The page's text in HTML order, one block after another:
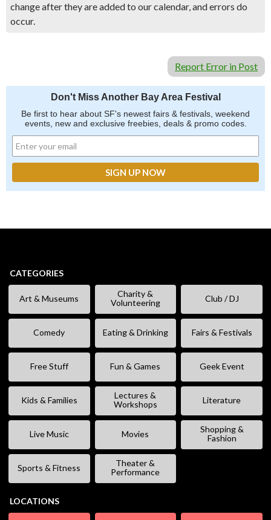
change after they are added to our calendar, and errors do
occur.
Report Error in Post
Don't Miss Another Bay Area Festival
Be first to hear about SF's newest fairs & festivals, weekend
events, new and exclusive freebies, deals & promo codes.
CATEGORIES
Art & Museums
Charity &
Volunteering
Club / DJ
Comedy Eating & Drinking Fairs & Festivals
Free Stuff Fun & Games Geek Event
Kids & Families
Lectures &
Workshops
Literature
Live Music Movies
Shopping &
Fashion
Sports & Fitness
Theater &
Performance
LOCATIONS